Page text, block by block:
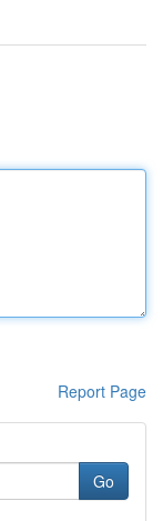
Report Page
Go